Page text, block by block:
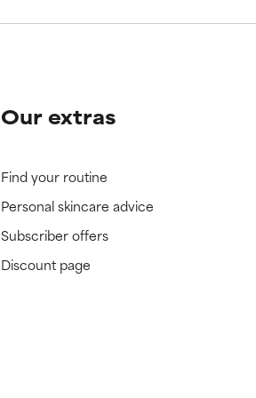
Our extras
Find your routine
Personal skincare advice
Subscriber offers
Discount page